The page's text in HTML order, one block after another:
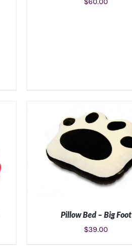
Pillow Bed – Big Foot
$39.00